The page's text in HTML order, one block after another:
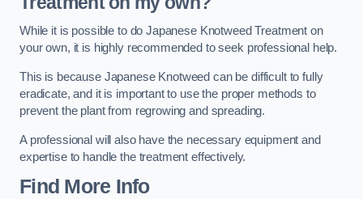
While it is possible to do Japanese Knotweed Treatment on
your own, it is highly recommended to seek professional help.
This is because Japanese Knotweed can be difficult to fully
eradicate, and it is important to use the proper methods to
prevent the plant from regrowing and spreading.
A professional will also have the necessary equipment and
expertise to handle the treatment effectively.
Find More Info